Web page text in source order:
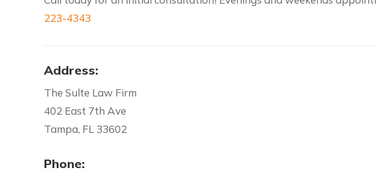
223-4343
Address:
The Sulte Law Firm
402 East 7th Ave
Tampa, FL 33602
Phone: